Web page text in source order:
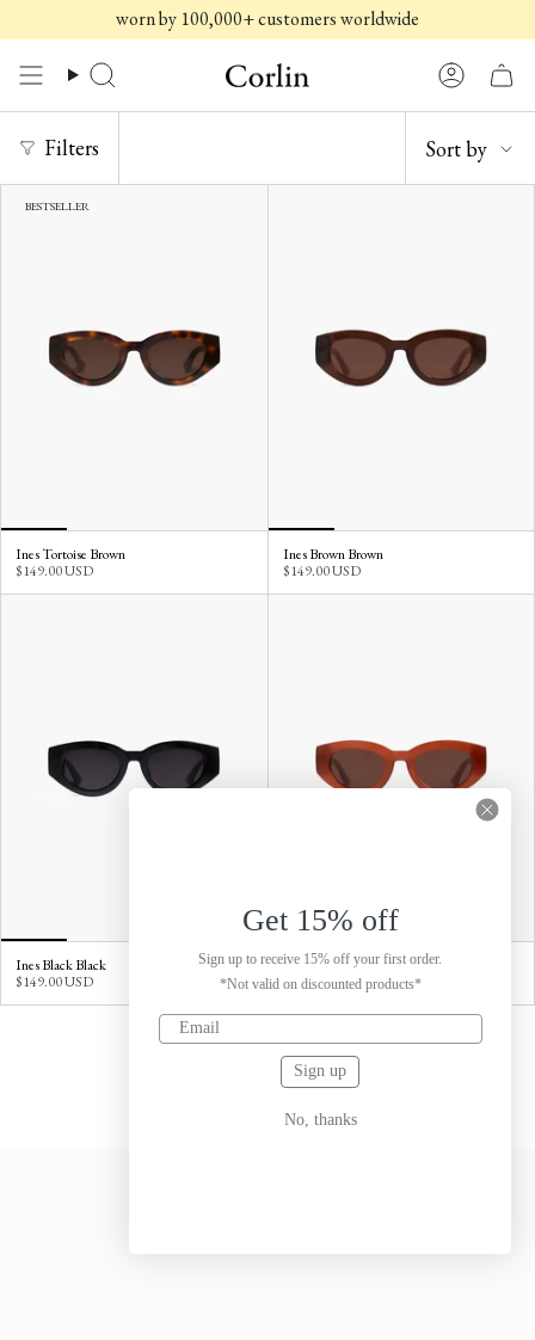
to
content
worn by 100,000+ customers worldwide
Search Account
Filters
SORT
BY
Sort by
BESTSELLER
Ines Tortoise Brown
$149.00 USD
Ines Brown Brown
$149.00 USD
Ines Black Black
$149.00 USD
Ines Red Brown
$149.00 USD
Get 15% off
Sign up to receive 15% off your first order.
*Not valid on discounted products*
Sign up
No, thanks